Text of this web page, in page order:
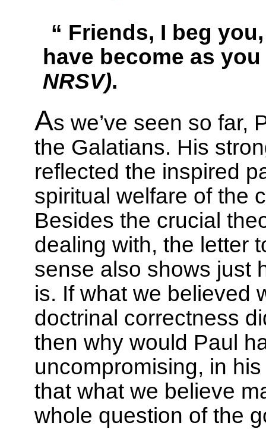
“ Friends, I beg
have become as
NRSV).
As we’ve seen so far,
the Galatians. His
reflected the inspired
spiritual welfare of the
Besides the crucial
dealing with, the letter
sense also shows just
is. If what we believed
doctrinal correctness
then why would Paul
uncompromising, in
that what we believe
whole question of the